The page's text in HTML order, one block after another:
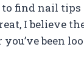
to find nail
I believe
been